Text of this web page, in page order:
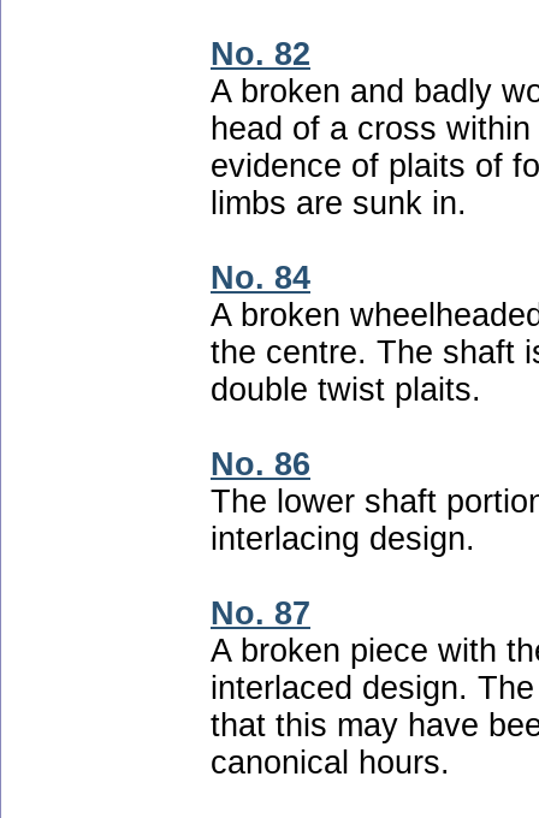
No. 82
A broken and badly
head of a cross
evidence of plaits of
limbs are sunk in.
No. 84
A broken
the centre. The shaft
double twist plaits.
No. 86
The lower shaft
interlacing design.
No. 87
A broken piece with
interlaced design.
that this may have
canonical hours.